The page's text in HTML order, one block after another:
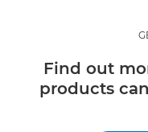
Find out
products